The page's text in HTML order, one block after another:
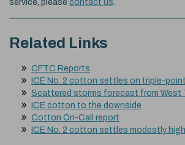
service, please contact us
Related Links
CFTC Reports
ICE No. 2 cotton settles on triple-
Scattered storms forecast from West
ICE cotton to the downside
Cotton On-Call report
ICE No. 2 cotton settles modestly